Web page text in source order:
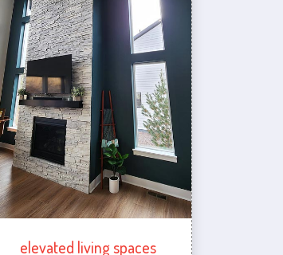
elevated living spaces